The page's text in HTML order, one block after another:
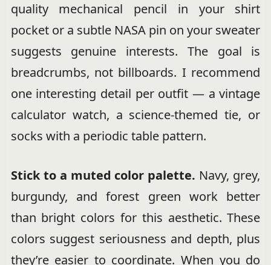
quality mechanical pencil in your shirt
pocket or a subtle NASA pin on your sweater
suggests genuine interests. The goal is
breadcrumbs, not billboards. I recommend
one interesting detail per outfit — a vintage
calculator watch, a science-themed tie, or
socks with a periodic table pattern.
Stick to a muted color palette. Navy, grey,
burgundy, and forest green work better
than bright colors for this aesthetic. These
colors suggest seriousness and depth, plus
they’re easier to coordinate. When you do